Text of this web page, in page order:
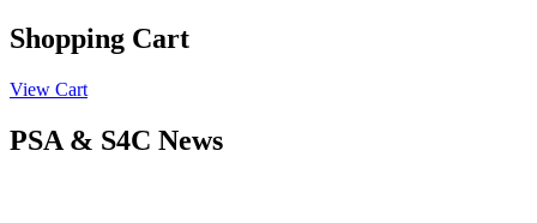
Shopping Cart
View Cart
PSA & S4C News